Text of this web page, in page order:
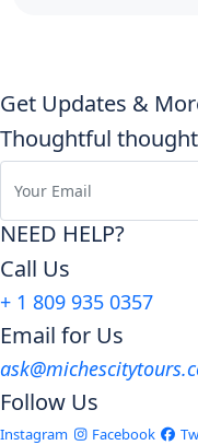
Get Updates &
Thoughtful
NEED HELP?
Call Us
+ 1 809 935 0357
Email for Us
Follow Us
Instagram Facebook